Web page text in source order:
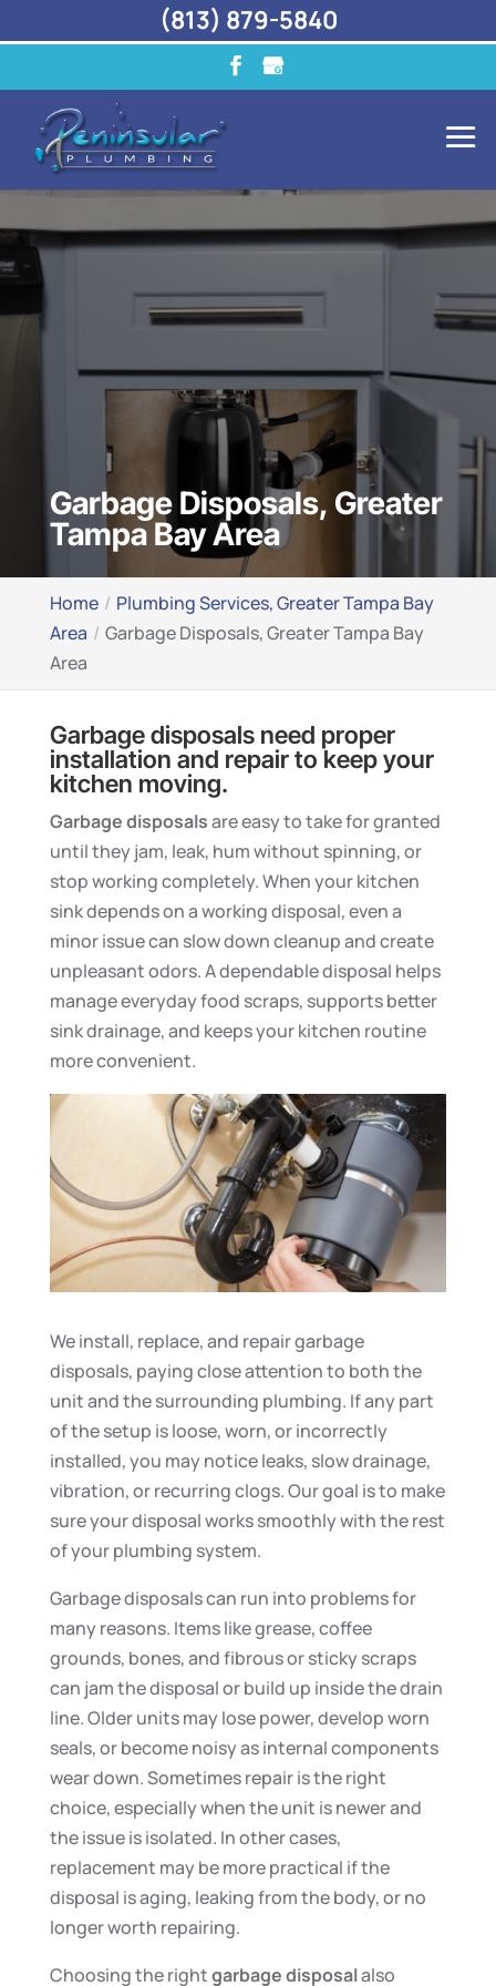
Garbage Disposals, Greater
Tampa Bay Area
Home
Plumbing Services, Greater Tampa Bay
Area
Garbage Disposals, Greater Tampa Bay
Area
Garbage disposals need proper
installation and repair to keep your
kitchen moving.
Garbage disposalsare easy to take for granted
until they jam, leak, hum without spinning, or
stop working completely. When your kitchen
sink depends on a working disposal, even a
minor issue can slow down cleanup and create
unpleasant odors. A dependable disposal helps
manage everyday food scraps, supports better
sink drainage, and keeps your kitchen routine
more convenient.
We install, replace, and repair garbage
disposals, paying close attention to both the
unit and the surrounding plumbing. If any part
of the setup is loose, worn, or incorrectly
installed, you may notice leaks, slow drainage,
vibration, or recurring clogs. Our goal is to make
sure your disposal works smoothly with the rest
of your plumbing system.
Garbage disposals can run into problems for
many reasons. Items like grease, coffee
grounds, bones, and fibrous or sticky scraps
can jam the disposal or build up inside the drain
line. Older units may lose power, develop worn
seals, or become noisy as internal components
wear down. Sometimes repair is the right
choice, especially when the unit is newer and
the issue is isolated. In other cases,
replacement may be more practical if the
disposal is aging, leaking from the body, or no
longer worth repairing.
Choosing the rightgarbage disposalalso
(813) 879-5840